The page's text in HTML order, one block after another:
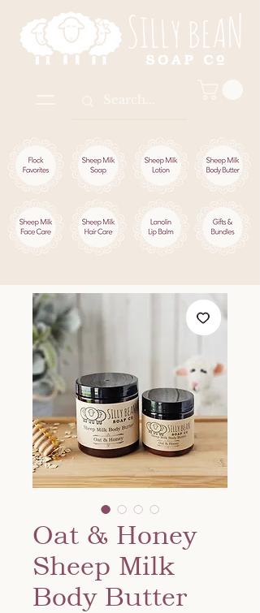
Oat & Honey
Sheep Milk
Body Butter